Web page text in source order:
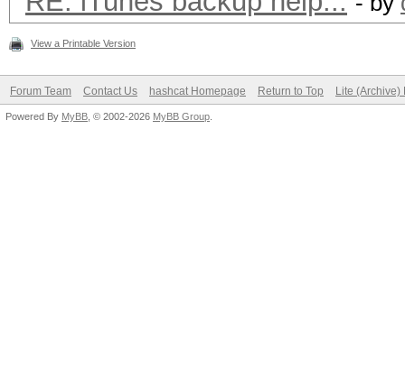
View a Printable Version
Forum Team Contact Us hashcat Homepage Return to Top Lite (Archive)
Powered By MyBB , © 2002-2026 MyBB Group